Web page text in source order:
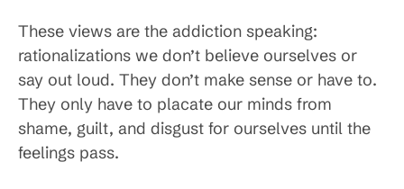
These views are the addiction speaking:
rationalizations we don’t believe ourselves or
say out loud. They don’t make sense or have to.
They only have to placate our minds from
shame, guilt, and disgust for ourselves until the
feelings pass.